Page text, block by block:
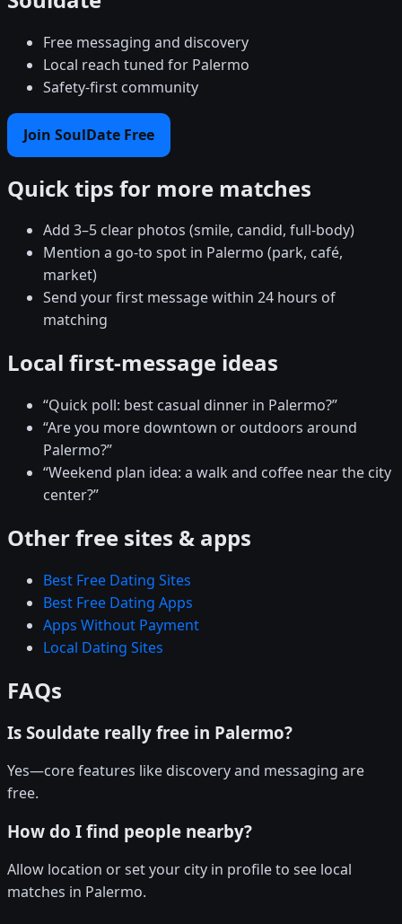
Free messaging and discovery
Local reach tuned for Palermo
Safety-first community
Join SoulDate Free
Quick tips for more matches
Add 3–5 clear photos (smile, candid, full-body)
Mention a go-to spot in Palermo (park, café,
market)
Send your first message within 24 hours of
matching
Local first-message ideas
“Quick poll: best casual dinner in Palermo?”
“Are you more downtown or outdoors around
Palermo?”
“Weekend plan idea: a walk and coffee near the city
center?”
Other free sites & apps
Best Free Dating Sites
Best Free Dating Apps
Apps Without Payment
Local Dating Sites
FAQs
Is Souldate really free in Palermo?
Yes—core features like discovery and messaging are
free.
How do I find people nearby?
Allow location or set your city in profile to see local
matches in Palermo.